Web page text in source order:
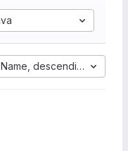
Name, descending